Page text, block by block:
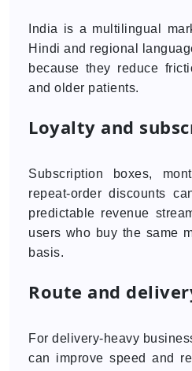
India is a multilingual
Hindi and regional
because they reduce
and older patients.
Loyalty and
Subscription boxes,
repeat-order discounts
predictable revenue
users who buy the same
basis.
Route and
For delivery-heavy
can improve speed and